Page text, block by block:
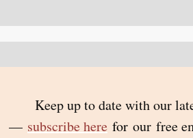
© 2026 Inside Story and contributors
ISSN 1837-0497